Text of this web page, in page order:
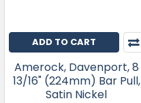
ADD TO CART
Amerock, Davenport, 8
13/16" (224mm) Bar Pull,
Satin Nickel